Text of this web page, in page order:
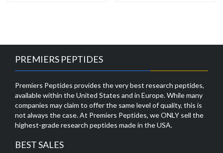
PREMIERS PEPTIDES
Premiers Peptides provides the very best research peptides,
available within the United States and in Europe. While many
companies may claim to offer the same level of quality, this is
not always the case. At Premiers Peptides, we ONLY sell the
highest-grade research peptides made in the USA.
BEST SALES